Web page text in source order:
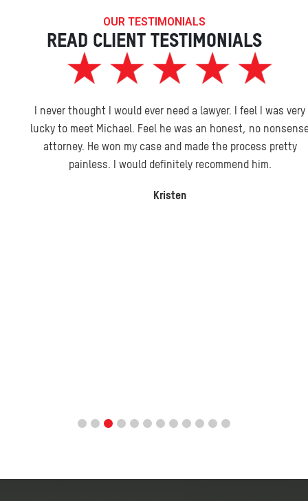
OUR TESTIMONIALS
READ CLIENT TESTIMONIALS
I never thought I would ever need a lawyer. I feel I was very
lucky to meet Michael. Feel he was an honest, no nonsense
attorney. He won my case and made the process pretty
painless. I would definitely recommend him.
Kristen